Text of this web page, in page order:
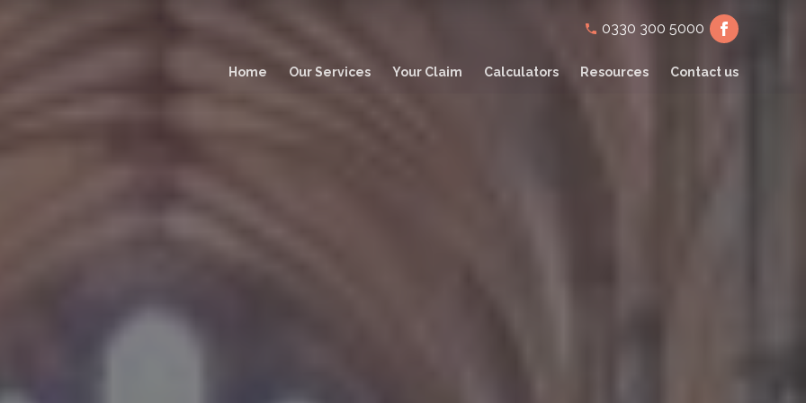
Home Our Services Your Claim Calculators Resources Contact us
Secondary
navigation
0330 300 5000